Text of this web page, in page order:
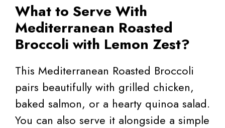
What to Serve With
Mediterranean Roasted
Broccoli with Lemon Zest?
This Mediterranean Roasted Broccoli
pairs beautifully with grilled chicken,
baked salmon, or a hearty quinoa salad.
You can also serve it alongside a simple